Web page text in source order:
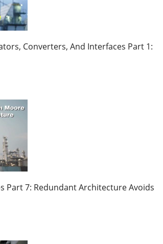
Converters, And Interfaces Part 1:
Part 7: Redundant Architecture Avoids